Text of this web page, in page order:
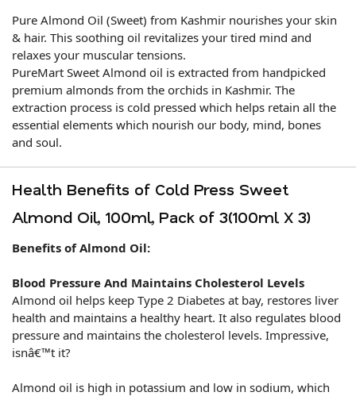
Pure Almond Oil (Sweet) from Kashmir nourishes your skin
& hair. This soothing oil revitalizes your tired mind and
relaxes your muscular tensions.
PureMart Sweet Almond oil is extracted from handpicked
premium almonds from the orchids in Kashmir. The
extraction process is cold pressed which helps retain all the
essential elements which nourish our body, mind, bones
and soul.
Health Benefits of Cold Press Sweet
Almond Oil, 100ml, Pack of 3(100ml X 3)
Benefits of Almond Oil:
Blood Pressure And Maintains Cholesterol Levels
Almond oil helps keep Type 2 Diabetes at bay, restores liver
health and maintains a healthy heart. It also regulates blood
pressure and maintains the cholesterol levels. Impressive,
isnâ€™t it?
Almond oil is high in potassium and low in sodium, which